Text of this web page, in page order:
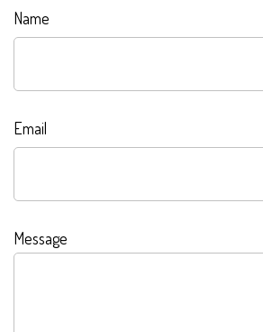
Name
Email
Message